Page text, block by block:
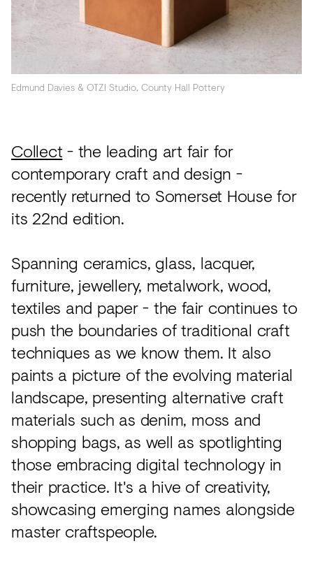
Acoustics
Carpet
Surfaces
Paint
Lighting
Accessories
View
Edmund Davies & OTZI Studio, County Hall Pottery
Collect - the leading art fair for
contemporary craft and design -
recently returned to Somerset House for
its 22nd edition.
Spanning ceramics, glass, lacquer,
furniture, jewellery, metalwork, wood,
textiles and paper - the fair continues to
push the boundaries of traditional craft
techniques as we know them. It also
paints a picture of the evolving material
landscape, presenting alternative craft
materials such as denim, moss and
shopping bags, as well as spotlighting
those embracing digital technology in
their practice. It's a hive of creativity,
showcasing emerging names alongside
master craftspeople.